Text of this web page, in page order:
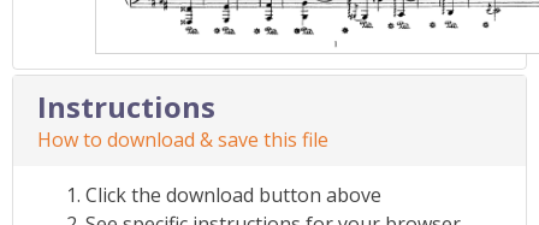
Instructions
How to download & save this file
Click the download button above